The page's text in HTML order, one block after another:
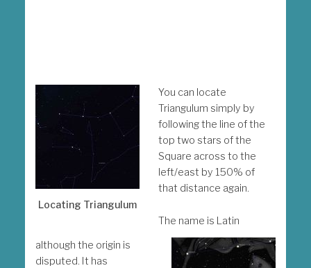
Locating Triangulum
You can locate
Triangulum simply by
following the line of the
top two stars of the
Square across to the
left/east by 150% of
that distance again.
The name is Latin
although the origin is
disputed. It has